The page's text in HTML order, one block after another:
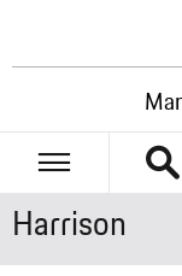
Harrison